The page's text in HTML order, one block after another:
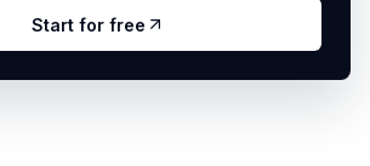
Start for free